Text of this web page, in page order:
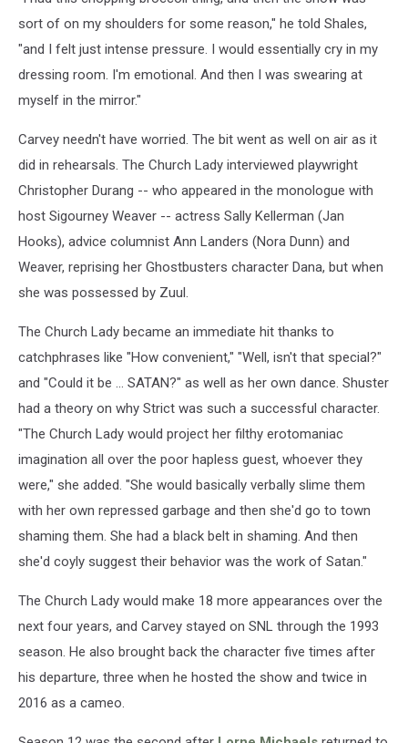
sort of on my shoulders for some reason," he told Shales,
"and I felt just intense pressure. I would essentially cry in my
dressing room. I'm emotional. And then I was swearing at
myself in the mirror."
Carvey needn't have worried. The bit went as well on air as it
did in rehearsals. The Church Lady interviewed playwright
Christopher Durang -- who appeared in the monologue with
host Sigourney Weaver -- actress Sally Kellerman (Jan
Hooks), advice columnist Ann Landers (Nora Dunn) and
Weaver, reprising her Ghostbusters character Dana, but when
she was possessed by Zuul.
The Church Lady became an immediate hit thanks to
catchphrases like "How convenient," "Well, isn't that special?"
and "Could it be ... SATAN?" as well as her own dance. Shuster
had a theory on why Strict was such a successful character.
"The Church Lady would project her filthy erotomaniac
imagination all over the poor hapless guest, whoever they
were," she added. "She would basically verbally slime them
with her own repressed garbage and then she'd go to town
shaming them. She had a black belt in shaming. And then
she'd coyly suggest their behavior was the work of Satan."
The Church Lady would make 18 more appearances over the
next four years, and Carvey stayed on SNL through the 1993
season. He also brought back the character five times after
his departure, three when he hosted the show and twice in
2016 as a cameo.